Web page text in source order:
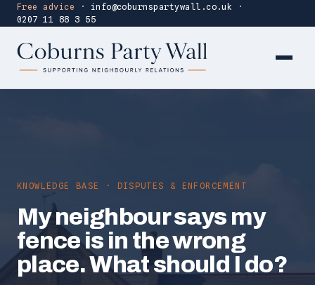
Free advice · info@coburnspartywall.co.uk
·
0207 11 88 3 55
KNOWLEDGE BASE · DISPUTES & ENFORCEMENT
My neighbour says my
fence is in the wrong
place. What should I do?